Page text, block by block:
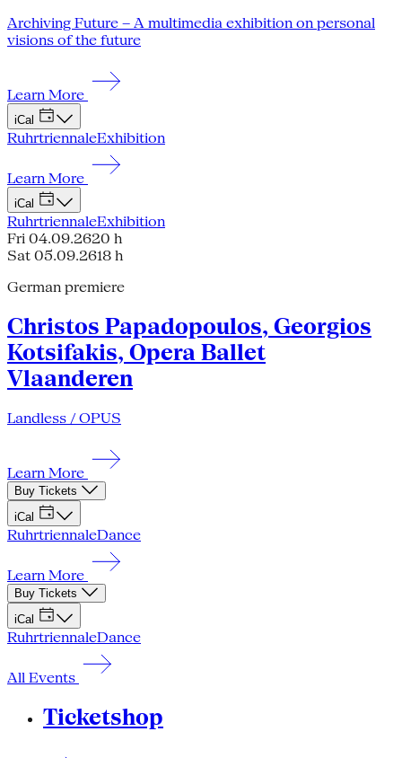
Archiving Future – A multimedia exhibition on personal
visions of the future
Learn More
iCal
RuhrtriennaleExhibition
Learn More
iCal
RuhrtriennaleExhibition
Fri 04.09.2620 h
Sat 05.09.2618 h
German premiere
Christos Papadopoulos, Georgios
Kotsifakis, Opera Ballet
Vlaanderen
Landless / OPUS
Learn More
Buy Tickets
iCal
RuhrtriennaleDance
Learn More
Buy Tickets
iCal
RuhrtriennaleDance
All Events
Ticketshop